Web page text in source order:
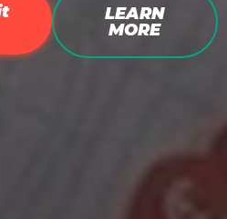
LEARN
MORE